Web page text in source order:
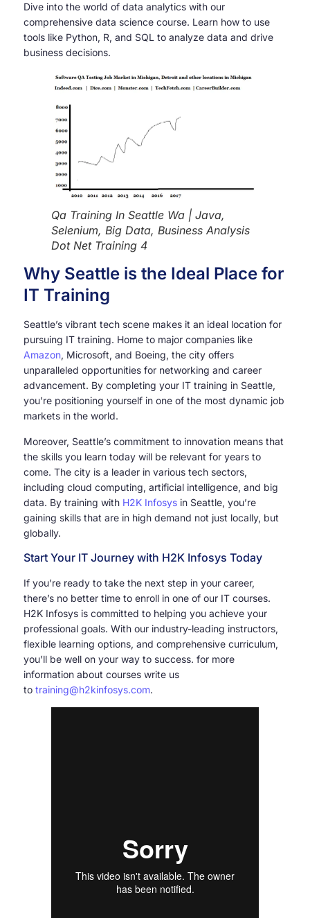
Dive into the world of data analytics with our
comprehensive data science course. Learn how to use
tools like Python, R, and SQL to analyze data and drive
business decisions.
Qa Training In Seattle Wa | Java,
Selenium, Big Data, Business Analysis
Dot Net Training 4
Why Seattle is the Ideal Place for
IT Training
Seattle’s vibrant tech scene makes it an ideal location for
pursuing IT training. Home to major companies like
Amazon, Microsoft, and Boeing, the city offers
unparalleled opportunities for networking and career
advancement. By completing your IT training in Seattle,
you’re positioning yourself in one of the most dynamic job
markets in the world.
Moreover, Seattle’s commitment to innovation means that
the skills you learn today will be relevant for years to
come. The city is a leader in various tech sectors,
including cloud computing, artificial intelligence, and big
data. By training with H2K Infosys in Seattle, you’re
gaining skills that are in high demand not just locally, but
globally.
Start Your IT Journey with H2K Infosys Today
If you’re ready to take the next step in your career,
there’s no better time to enroll in one of our IT courses.
H2K Infosys is committed to helping you achieve your
professional goals. With our industry-leading instructors,
flexible learning options, and comprehensive curriculum,
you’ll be well on your way to success. for more
information about courses write us
to training@h2kinfosys.com.